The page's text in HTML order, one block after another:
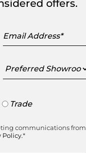
offers.
Email
Address
Showroom
TradeTrade
communications from
Policy.*